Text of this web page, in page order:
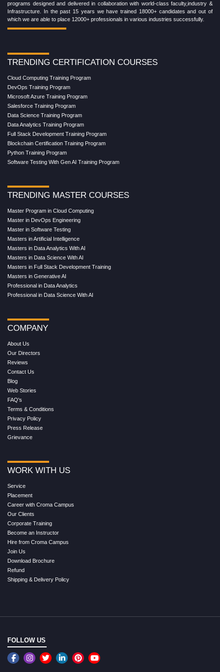
programs designed and delivered in collaboration with world-class faculty,industry &
Infrastructure. In the past 15 years we have trained 18000+ candidates and out of
which we are able to place 12000+ professionals in various industries successfully.
TRENDING CERTIFICATION COURSES
Cloud Computing Training Program
DevOps Training Program
Microsoft Azure Training Program
Salesforce Training Program
Data Science Training Program
Data Analytics Training Program
Full Stack Development Training Program
Blockchain Certification Training Program
Python Training Program
Software Testing With Gen AI Training Program
TRENDING MASTER COURSES
Master Program in Cloud Computing
Master in DevOps Engineering
Master in Software Testing
Masters in Artificial Intelligence
Masters in Data Analytics With AI
Masters in Data Science With AI
Masters in Full Stack Development Training
Masters in Generative AI
Professional in Data Analytics
Professional in Data Science With AI
COMPANY
About Us
Our Directors
Reviews
Contact Us
Blog
Web Stories
FAQ's
Terms & Conditions
Privacy Policy
Press Release
Grievance
WORK WITH US
Service
Placement
Career with Croma Campus
Our Clients
Corporate Training
Become an Instructor
Hire from Croma Campus
Join Us
Download Brochure
Refund
Shipping & Delivery Policy
FOLLOW US